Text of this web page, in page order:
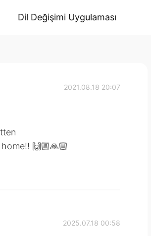
Dil Değişimi Uygulaması
2021.08.18 20:07
🙌🏼🙏🏼
2025.07.18 00:58